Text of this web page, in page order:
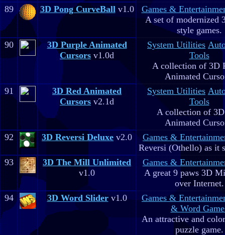
89
3D Pong CurveBallv1.0
Games &
A set of modernized
style games.
90
3D Purple Animated
Cursors v1.0d
System Utilities
Tools
A collection of 3D
Animated
91
3D Red Animated
Cursors v2.1d
System Utilities
Tools
A collection of
Animated
92
3D Reversi Deluxe v2.0
Games &
Reversi (Othello) as it
93
3D The Mill Unlimited
v1.0
Games &
A great 9 paws 3D
over Internet.
94
3D Word Sliderv1.0
Games &
& Word
An attractive and
puzzle game.